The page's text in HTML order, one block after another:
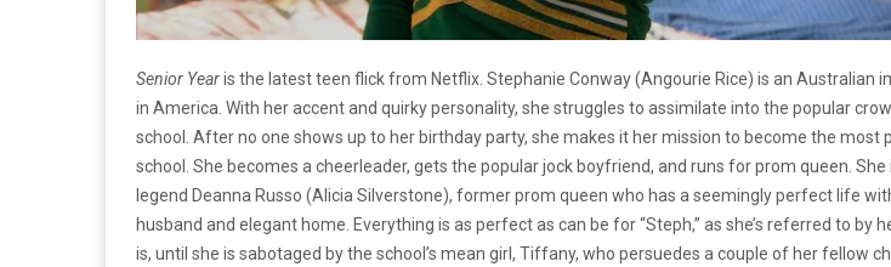
Senior Yearis the latest teen flick from Netflix. Stephanie Conway (Angourie Rice) is an Australian
in America. With her accent and quirky personality, she struggles to assimilate into the popular
school. After no one shows up to her birthday party, she makes it her mission to become the most
school. She becomes a cheerleader, gets the popular jock boyfriend, and runs for prom queen. She
legend Deanna Russo (Alicia Silverstone), former prom queen who has a seemingly perfect life
husband and elegant home. Everything is as perfect as can be for “Steph,” as she’s referred to by
is, until she is sabotaged by the school’s mean girl, Tiffany, who persuedes a couple of her fellow